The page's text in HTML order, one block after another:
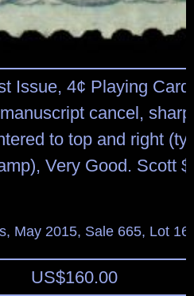
Issue, 4¢ Playing
cancel,
to top and right
Very Good. Scott
May 2015, Sale 665, Lot 16
US$160.00